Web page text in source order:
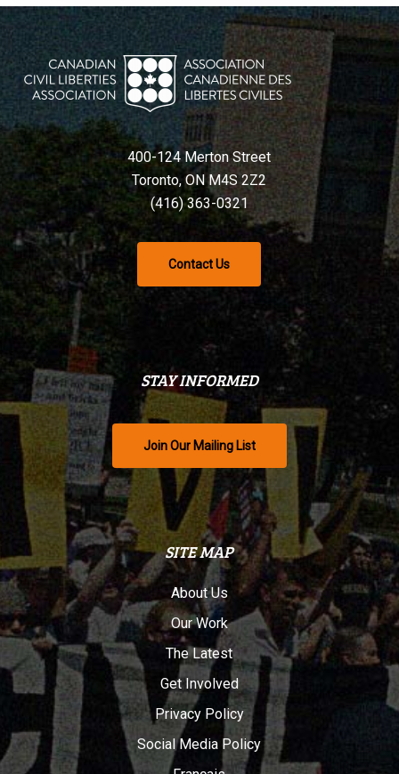
400-124 Merton Street
Toronto, ON M4S 2Z2
(416) 363-0321
Contact Us
STAY INFORMED
Join Our Mailing List
SITE MAP
About Us
Our Work
The Latest
Get Involved
Privacy Policy
Social Media Policy